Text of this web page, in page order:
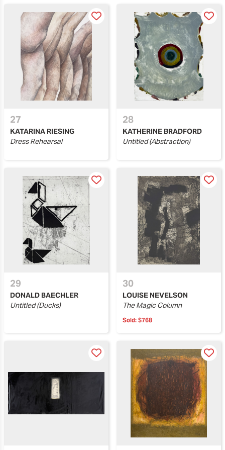
27
KATARINA RIESING
Dress Rehearsal
28
KATHERINE BRADFORD
Untitled (Abstraction)
29
DONALD BAECHLER
Untitled (Ducks)
30
LOUISE NEVELSON
The Magic Column
Sold: $768